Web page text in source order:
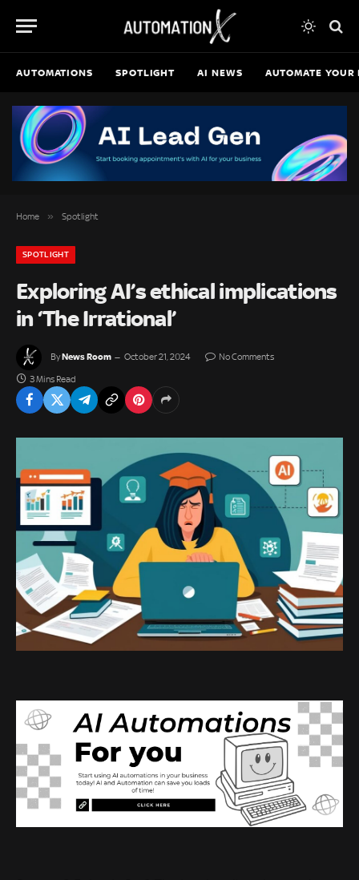
AUTOMATIONS SPOTLIGHT AI NEWS AUTOMATE YOUR
Home » Spotlight
SPOTLIGHT
Exploring AI’s ethical implications
in ‘The Irrational’
ByNews Room October 21, 2024 No Comments
3 Mins Read